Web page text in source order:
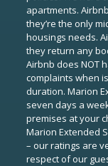
apartments.
they’re the only
housings needs.
they return any
Airbnb does NOT
complaints when
duration. Marion
seven days a
premises at your
Marion Extended
– our ratings are
respect of our